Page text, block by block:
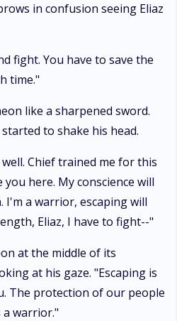
in confusion seeing Eliaz
fight. You have to save the
time."
like a sharpened sword.
to shake his head.
Chief trained me for this
here. My conscience will
I'm a warrior, escaping will
Eliaz, I have to fight--"
at the middle of its
at his gaze. "Escaping is
The protection of our people
a warrior."